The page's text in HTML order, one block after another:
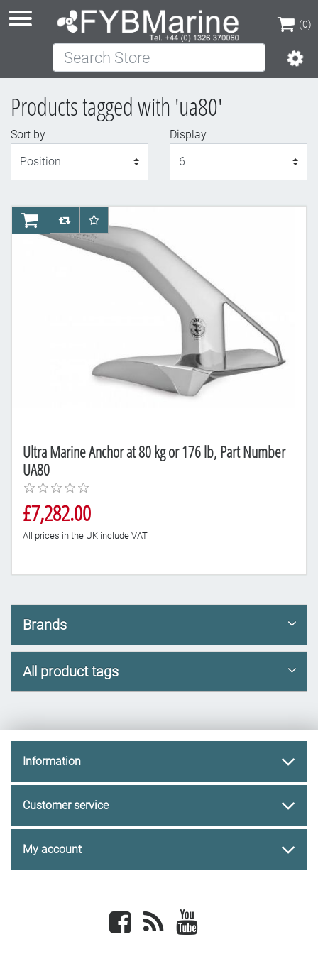
(0)
(0)
Search Store
Products tagged with 'ua80'
Sort by
Display
Ultra Marine Anchor at 80 kg or 176 lb, Part Number
UA80
£7,282.00
All prices in the UK include VAT
AddToCartAddToCompareList
AddToWishlist
Brands
All product tags
Information
Customer service
My account
Facebook newsrss